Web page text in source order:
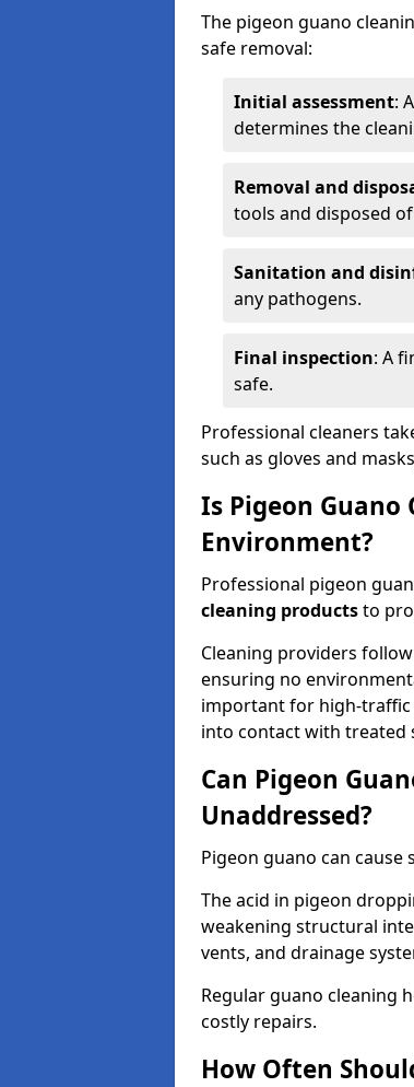
The pigeon guano
safe removal:
Initial assessment:
determines the
Removal and
tools and disposed
Sanitation and
any pathogens.
Final inspection: A
safe.
Professional cleaners
such as gloves and
Is Pigeon
Environment?
Professional pigeon
cleaning productsto
Cleaning providers
ensuring no
important for high-traffic
into contact with treated
Can Pigeon
Unaddressed?
Pigeon guano can
The acid in pigeon
weakening structural
vents, and drainage
Regular guano cleaning
costly repairs.
How Often